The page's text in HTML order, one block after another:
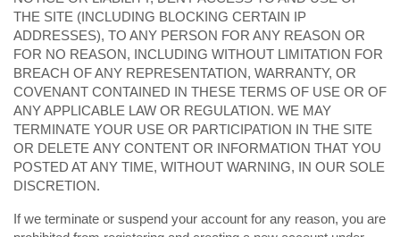
THE SITE (INCLUDING BLOCKING CERTAIN IP
ADDRESSES), TO ANY PERSON FOR ANY REASON OR
FOR NO REASON, INCLUDING WITHOUT LIMITATION FOR
BREACH OF ANY REPRESENTATION, WARRANTY, OR
COVENANT CONTAINED IN THESE TERMS OF USE OR OF
ANY APPLICABLE LAW OR REGULATION. WE MAY
TERMINATE YOUR USE OR PARTICIPATION IN THE SITE
OR DELETE ANY CONTENT OR INFORMATION THAT YOU
POSTED AT ANY TIME, WITHOUT WARNING, IN OUR SOLE
DISCRETION.
If we terminate or suspend your account for any reason, you are